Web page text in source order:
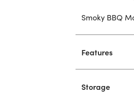
Smoky BBQ
Features
Storage